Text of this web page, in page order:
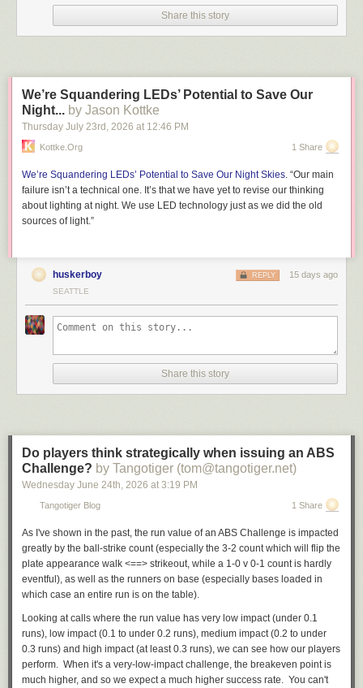
Share this story
We’re Squandering LEDs’ Potential to Save Our
Night... by Jason Kottke
Thursday July 23rd , 2026 at 12:46 PM
Kottke.org 1 Share
We’re Squandering LEDs’ Potential to Save Our Night Skies. “Our main
failure isn’t a technical one. It’s that we have yet to revise our thinking
about lighting at night. We use LED technology just as we did the old
sources of light.”
huskerboy 15 days ago
REPLY
SEATTLE
Share this story
Do players think strategically when issuing an ABS
Challenge? by Tangotiger (tom@tangotiger.net)
Wednesday June 24th, 2026 at 3:19 PM
Tangotiger Blog 1 Share
As I've shown in the past, the run value of an ABS Challenge is impacted
greatly by the ball-strike count (especially the 3-2 count which will flip the
plate appearance walk <==> strikeout, while a 1-0 v 0-1 count is hardly
eventful), as well as the runners on base (especially bases loaded in
which case an entire run is on the table).
Looking at calls where the run value has very low impact (under 0.1
runs), low impact (0.1 to under 0.2 runs), medium impact (0.2 to under
0.3 runs) and high impact (at least 0.3 runs), we can see how our players
perform. When it's a very-low-impact challenge, the breakeven point is
much higher, and so we expect a much higher success rate. You can't